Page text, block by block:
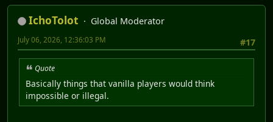
IchoTolot
Global Moderator
#17
July 06, 2026, 12:36:03 PM
Quote
Basically things that vanilla players would think
impossible or illegal.